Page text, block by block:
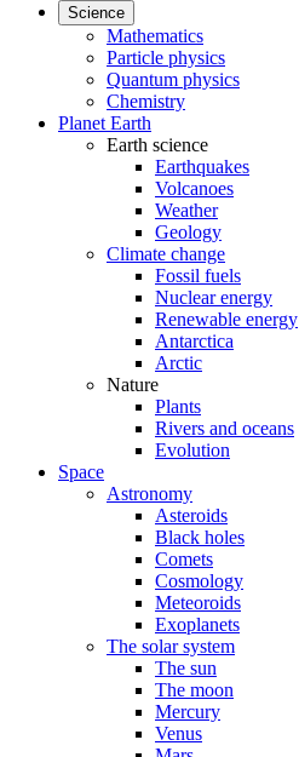
Science
Mathematics
Particle physics
Quantum physics
Chemistry
Planet Earth
Earth science
Earthquakes
Volcanoes
Weather
Geology
Climate change
Fossil fuels
Nuclear energy
Renewable energy
Antarctica
Arctic
Nature
Plants
Rivers and oceans
Evolution
Space
Astronomy
Asteroids
Black holes
Comets
Cosmology
Meteoroids
Exoplanets
The solar system
The sun
The moon
Mercury
Venus